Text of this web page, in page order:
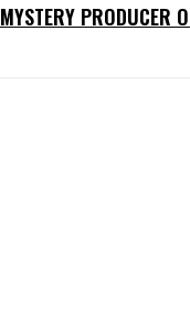
PRODUCER